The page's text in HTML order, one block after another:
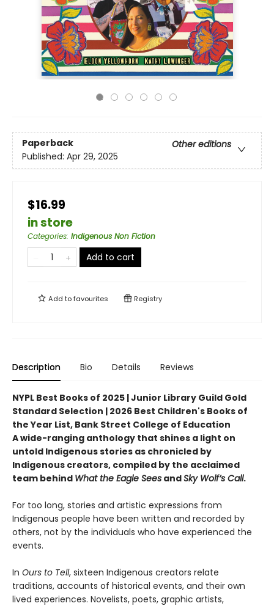
Paperback
Other editions
Published: Apr 29, 2025
$16.99
in store
Categories: Indigenous Non Fiction
Add to cart
Add tofavourites Registry
Description Bio Details Reviews
NYPL Best Books of 2025 | Junior Library Guild Gold
Standard Selection | 2026 Best Children's Books of
the Year List, Bank Street College of Education
A wide-ranging anthology that shines a light on
untold Indigenous stories as chronicled by
Indigenous creators, compiled by the acclaimed
team behind What the Eagle Sees andSky Wolf’s Call.
For too long, stories and artistic expressions from
Indigenous people have been written and recorded by
others, not by the individuals who have experienced the
events.
In Ours to Tell, sixteen Indigenous creators relate
traditions, accounts of historical events, and their own
lived experiences. Novelists, poets, graphic artists,